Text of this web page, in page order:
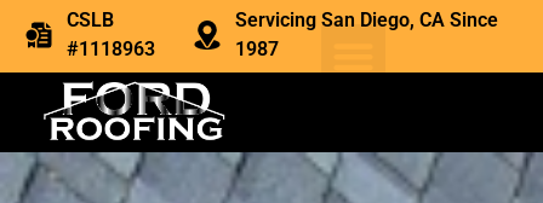
CSLB
#1118963
Servicing San Diego, CA Since
1987